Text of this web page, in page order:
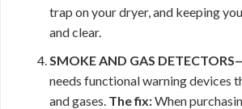
trap on your dryer, and keeping
and clear.
SMOKE AND GAS
needs functional warning devices
and gases. The fix:When